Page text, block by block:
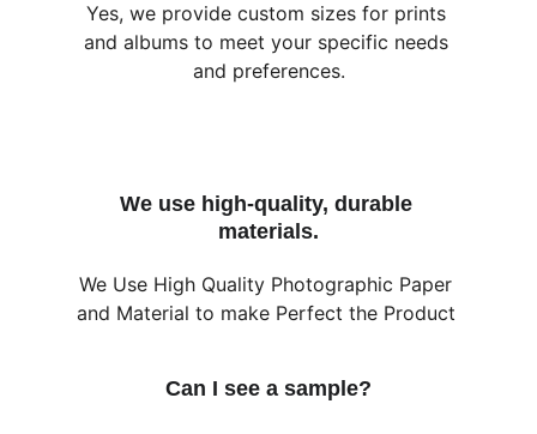
Yes, we provide custom sizes for prints
and albums to meet your specific needs
and preferences.
We Use High Quality Photographic Paper
and Material to make Perfect the Product
We use high-quality, durable
materials.
Can I see a sample?